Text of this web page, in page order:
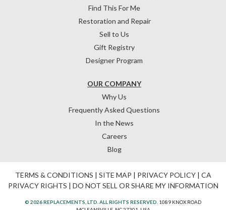
OUR COMPANY
Why Us
Frequently Asked Questions
In the News
Careers
Blog
Find This For Me
Restoration and Repair
Sell to Us
Gift Registry
Designer Program
TERMS & CONDITIONS | SITE MAP | PRIVACY POLICY| CA
PRIVACY RIGHTS | DO NOT SELL OR SHARE MY INFORMATION
© 2026 REPLACEMENTS, LTD. ALL RIGHTS RESERVED. 1089 KNOX ROAD